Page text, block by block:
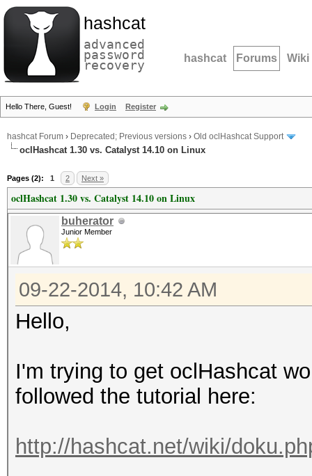
hashcat
advanced
password
recovery hashcat Forums Wiki
Hello There, Guest! Login Register
hashcat Forum › Deprecated; Previous versions › Old oclHashcat Support
oclHashcat 1.30 vs. Catalyst 14.10 on Linux
Pages (2): 1 2 Next »
oclHashcat 1.30 vs. Catalyst 14.10 on Linux
buherator
Junior Member
09-22-2014, 10:42 AM
Hello,
I'm trying to get oclHashcat
followed the tutorial here:
http://hashcat.net/wiki/